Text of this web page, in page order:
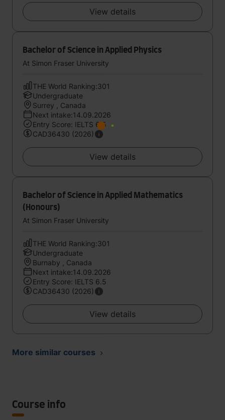
View details
Bachelor of Science in Applied Physics
At Simon Fraser University
THE World Ranking:301
Undergraduate
Surrey , Canada
Next intake:14.09.2026
Entry Score: IELTS 6.5
CAD36430 (2026)
View details
Bachelor of Science in Applied Mathematics
(Honours)
At Simon Fraser University
THE World Ranking:301
Undergraduate
Burnaby , Canada
Next intake:14.09.2026
Entry Score: IELTS 6.5
CAD36430 (2026)
View details
More similar courses
Course info